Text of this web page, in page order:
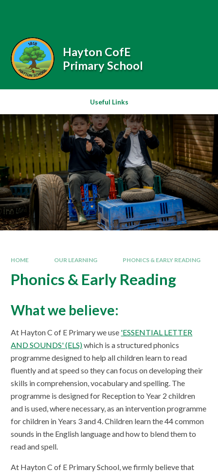
Useful Links
Hayton CofE
Primary School
HOME OUR LEARNING PHONICS & EARLY READING
Phonics & Early Reading
What we believe:
At Hayton C of E Primary we use 'ESSENTIAL LETTER
AND SOUNDS' (ELS)which is a structured phonics
programme designed to help all children learn to read
fluently and at speed so they can focus on developing their
skills in comprehension, vocabulary and spelling. The
programme is designed for Reception to Year 2 children
and is used, where necessary, as an intervention programme
for children in Years 3 and 4. Children learn the 44 common
sounds in the English language and how to blend them to
read and spell.
At Hayton C of E Primary School, we firmly believe that